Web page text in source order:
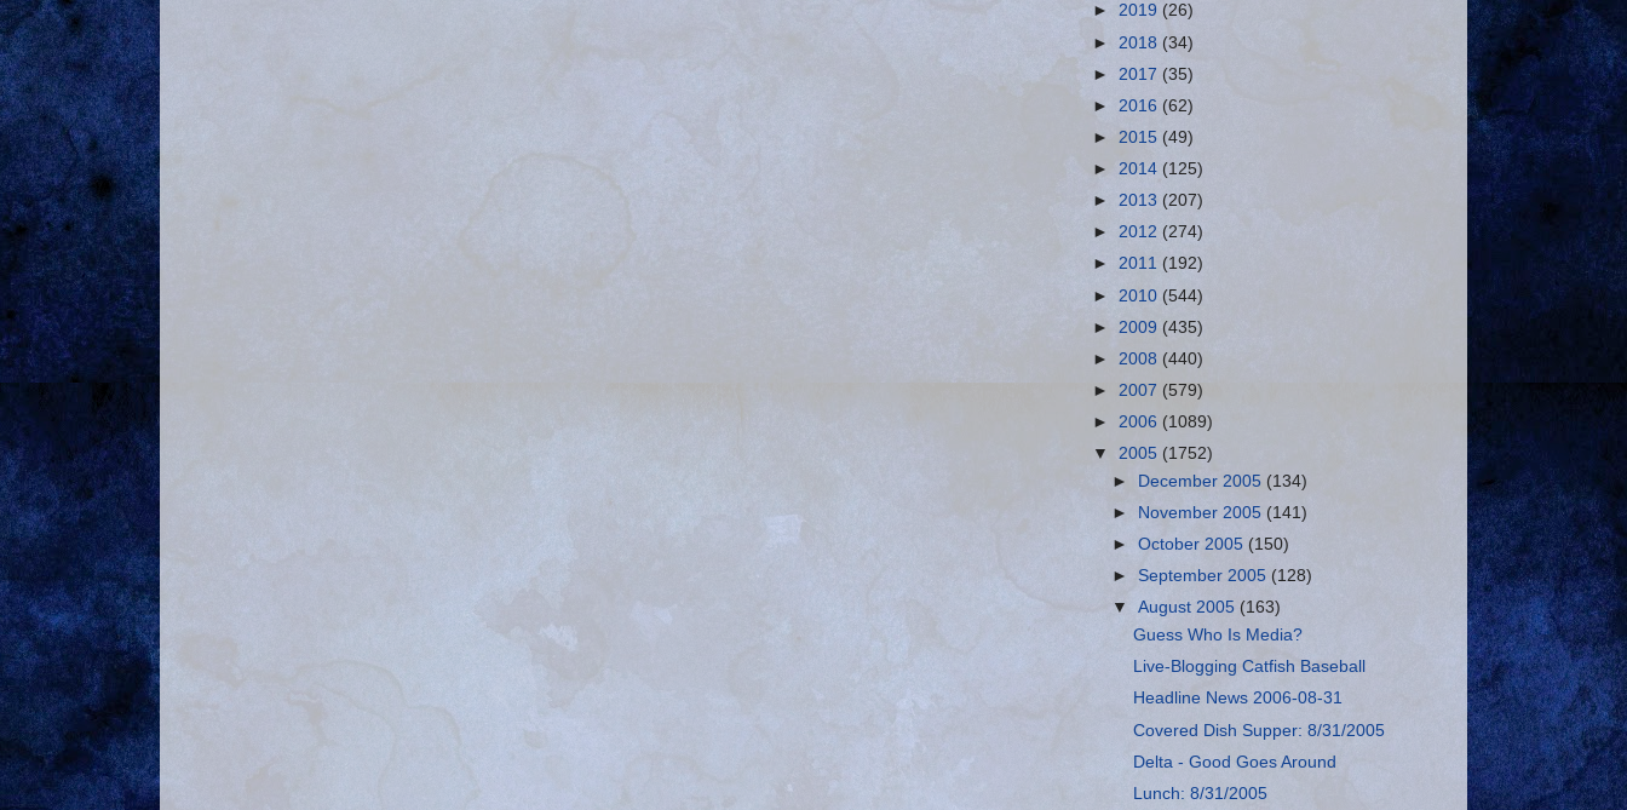
► 2019 (26)
► 2018 (34)
► 2017 (35)
► 2016 (62)
► 2015 (49)
► 2014 (125)
► 2013 (207)
► 2012 (274)
► 2011 (192)
► 2010 (544)
► 2009 (435)
► 2008 (440)
► 2007 (579)
► 2006 (1089)
▼ 2005 (1752)
►
December 2005 (134)
►
November 2005 (141)
►October 2005(150)
►September 2005(128)
▼August 2005(163)
Guess Who Is Media?
Live-Blogging Catfish Baseball
Headline News 2006-08-31
Covered Dish Supper: 8/31/2005
Delta - Good Goes Around
Lunch: 8/31/2005